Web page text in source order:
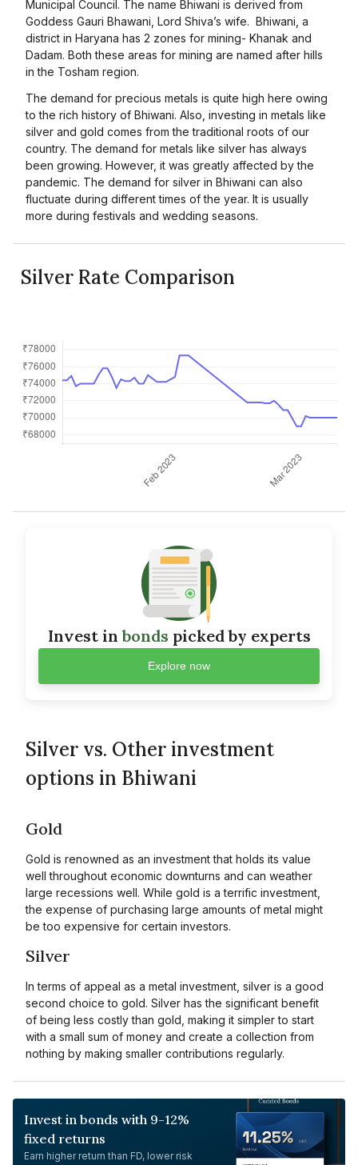
Municipal Council. The name Bhiwani is derived from
Goddess Gauri Bhawani, Lord Shiva’s wife. Bhiwani, a
district in Haryana has 2 zones for mining- Khanak and
Dadam. Both these areas for mining are named after hills
in the Tosham region.
The demand for precious metals is quite high here owing
to the rich history of Bhiwani. Also, investing in metals like
silver and gold comes from the traditional roots of our
country. The demand for metals like silver has always
been growing. However, it was greatly affected by the
pandemic. The demand for silver in Bhiwani can also
fluctuate during different times of the year. It is usually
more during festivals and wedding seasons.
Silver Rate Comparison
Invest inbonds picked by experts
Explore now
Silver vs. Other investment
options in Bhiwani
Gold
Gold is renowned as an investment that holds its value
well throughout economic downturns and can weather
large recessions well. While gold is a terrific investment,
the expense of purchasing large amounts of metal might
be too expensive for certain investors.
Silver
In terms of appeal as a metal investment, silver is a good
second choice to gold. Silver has the significant benefit
of being less costly than gold, making it simpler to start
with a small sum of money and create a collection from
nothing by making smaller contributions regularly.
Invest in bonds with 9-12%
fixed returns
Earn higher return than FD, lower risk